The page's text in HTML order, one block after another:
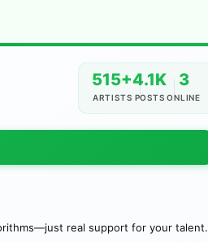
515+
ARTISTS
4.1K
POSTS
3
ONLINE
real support for your talent.